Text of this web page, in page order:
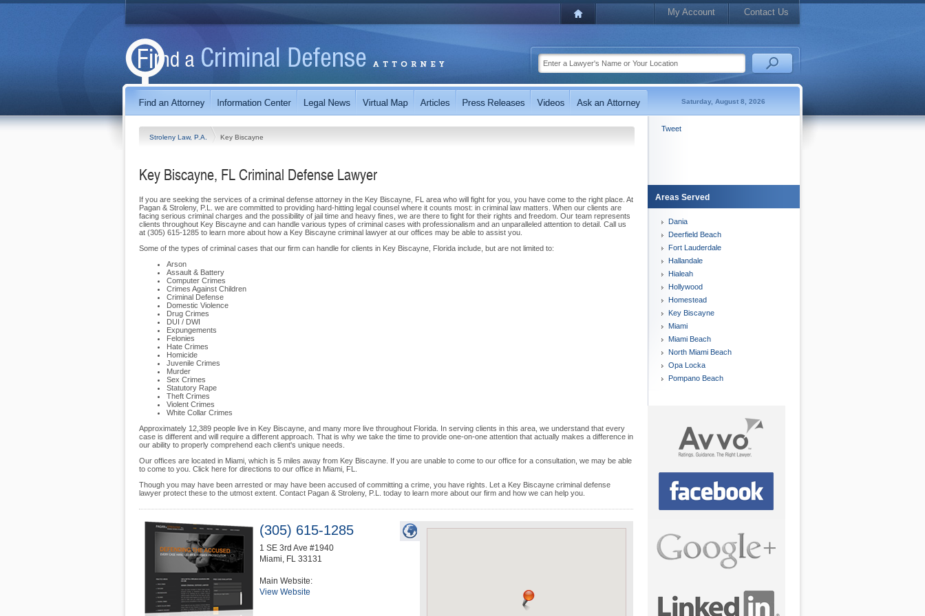
My Account Contact Us
Saturday, August 8, 2026
Stroleny Law, P.A. Key Biscayne
Key Biscayne, FL Criminal Defense Lawyer
If you are seeking the services of a criminal defense attorney in the Key Biscayne, FL area who will fight for you, you have come to the right place. At
Pagan & Stroleny, P.L. we are committed to providing hard-hitting legal counsel where it counts most: in criminal law matters. When our clients are
facing serious criminal charges and the possibility of jail time and heavy fines, we are there to fight for their rights and freedom. Our team represents
clients throughout Key Biscayne and can handle various types of criminal cases with professionalism and an unparalleled attention to detail. Call us
at (305) 615-1285 to learn more about how a Key Biscayne criminal lawyer at our offices may be able to assist you.
Some of the types of criminal cases that our firm can handle for clients in Key Biscayne, Florida include, but are not limited to:
Arson
Assault & Battery
Computer Crimes
Crimes Against Children
Criminal Defense
Domestic Violence
Drug Crimes
DUI / DWI
Expungements
Felonies
Hate Crimes
Homicide
Juvenile Crimes
Murder
Sex Crimes
Statutory Rape
Theft Crimes
Violent Crimes
White Collar Crimes
Approximately 12,389 people live in Key Biscayne, and many more live throughout Florida. In serving clients in this area, we understand that every
case is different and will require a different approach. That is why we take the time to provide one-on-one attention that actually makes a difference in
our ability to properly comprehend each client's unique needs.
Our offices are located in Miami, which is 5 miles away from Key Biscayne. If you are unable to come to our office for a consultation, we may be able
to come to you. Click here for directions to our office in Miami, FL.
Though you may have been arrested or may have been accused of committing a crime, you have rights. Let a Key Biscayne criminal defense
lawyer protect these to the utmost extent. Contact Pagan & Stroleny, P.L. today to learn more about our firm and how we can help you.
(305) 615-1285
1 SE 3rd Ave #1940
Miami, FL 33131
Main Website:
View Website
Tweet
Areas Served
Dania
Deerfield Beach
Fort Lauderdale
Hallandale
Hialeah
Hollywood
Homestead
Key Biscayne
Miami
Miami Beach
North Miami Beach
Opa Locka
Pompano Beach